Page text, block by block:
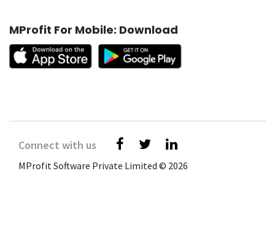
MProfit For Mobile: Download
Connect with us
MProfit Software Private Limited © 2026